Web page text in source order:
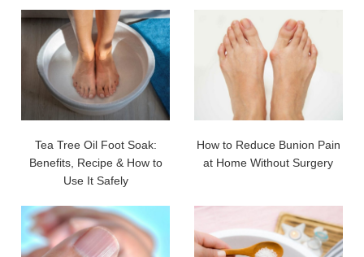
Tea Tree Oil Foot Soak:
Benefits, Recipe & How to
Use It Safely
How to Reduce Bunion Pain
at Home Without Surgery